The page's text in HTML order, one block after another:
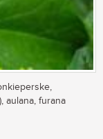
aulana, furana